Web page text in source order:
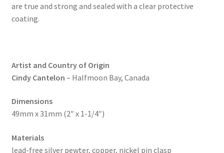
are true and strong and sealed with a clear protective
coating.
Artist and Country of Origin
Cindy Cantelon – Halfmoon Bay, Canada
Dimensions
49mm x 31mm (2″ x 1-1/4″)
Materials
lead-free silver pewter, copper, nickel pin clasp